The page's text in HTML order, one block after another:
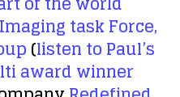
task Force,
(listen to Paul’s
award winner